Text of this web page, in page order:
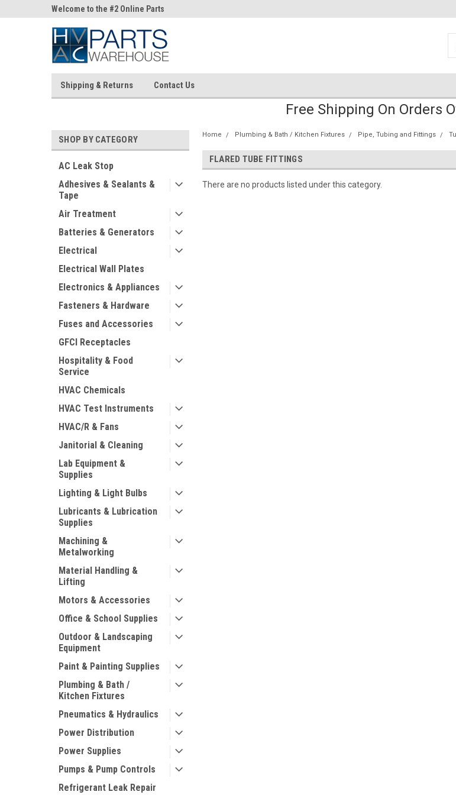
Welcome to the #2 Online Parts
Store!
Store!
Store!
Shipping & Returns Contact Us
Free Shipping On Orders
SHOP BY CATEGORY
AC Leak Stop
Adhesives & Sealants &
Tape
Air Treatment
Batteries & Generators
Electrical
Electrical Wall Plates
Electronics & Appliances
Fasteners & Hardware
Fuses and Accessories
GFCI Receptacles
Hospitality & Food
Service
HVAC Chemicals
HVAC Test Instruments
HVAC/R & Fans
Janitorial & Cleaning
Lab Equipment &
Supplies
Lighting & Light Bulbs
Lubricants & Lubrication
Supplies
Machining &
Metalworking
Material Handling &
Lifting
Motors & Accessories
Office & School Supplies
Outdoor & Landscaping
Equipment
Paint & Painting Supplies
Plumbing & Bath /
Kitchen Fixtures
Pneumatics & Hydraulics
Power Distribution
Power Supplies
Pumps & Pump Controls
Refrigerant Leak Repair
Home Plumbing & Bath / Kitchen Fixtures Pipe, Tubing and Fittings
FLARED TUBE FITTINGS
There are no products listed under this category.